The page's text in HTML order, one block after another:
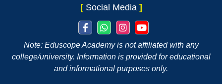
[ Social Media ]
Note: Eduscope Academy is not affiliated with any
college/university. Information is provided for educational
and informational purposes only.